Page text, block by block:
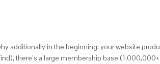
additionally in the beginning: your website
there’s a large membership base